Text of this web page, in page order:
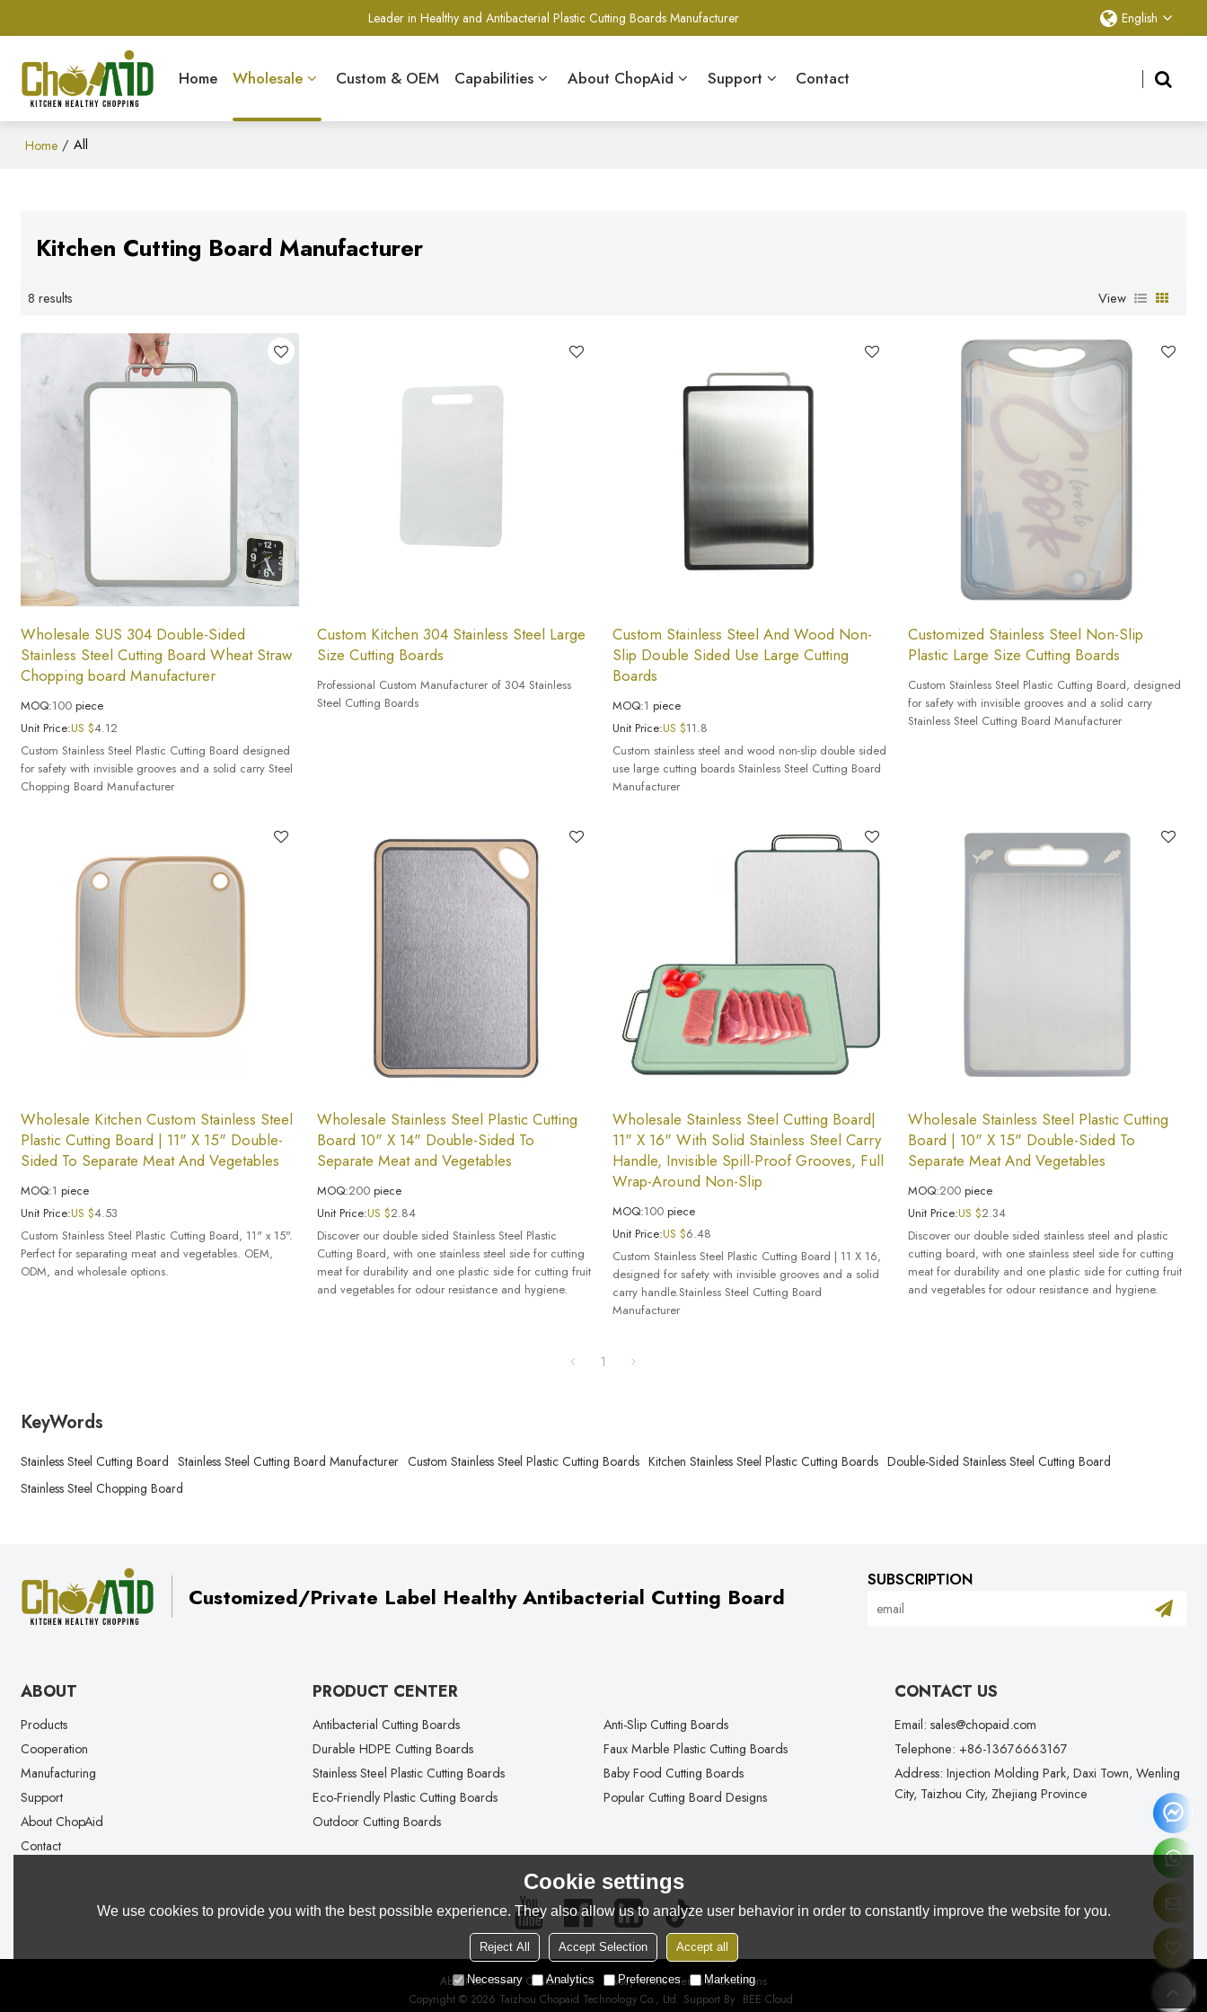
Leader in Healthy and Antibacterial Plastic Cutting Boards Manufacturer English
Home Wholesale Custom & OEM Capabilities About ChopAid Support Contact
Home / All
Kitchen Cutting Board Manufacturer
8 results View
Wholesale SUS 304 Double-Sided
Stainless Steel Cutting Board Wheat Straw
Chopping board Manufacturer
MOQ:100 piece
Unit Price:US $4.12
Custom Stainless Steel Plastic Cutting Board designed
for safety with invisible grooves and a solid carry Steel
Chopping Board Manufacturer
Custom Kitchen 304 Stainless Steel Large
Size Cutting Boards
Professional Custom Manufacturer of 304 Stainless
Steel Cutting Boards
Custom Stainless Steel And Wood Non-
Slip Double Sided Use Large Cutting
Boards
MOQ:1 piece
Unit Price:US $11.8
Custom stainless steel and wood non-slip double sided
use large cutting boards Stainless Steel Cutting Board
Manufacturer
Customized Stainless Steel Non-Slip
Plastic Large Size Cutting Boards
Custom Stainless Steel Plastic Cutting Board, designed
for safety with invisible grooves and a solid carry
Stainless Steel Cutting Board Manufacturer
Wholesale Kitchen Custom Stainless Steel
Plastic Cutting Board | 11" X 15" Double-
Sided To Separate Meat And Vegetables
MOQ:1 piece
Unit Price:US $4.53
Custom Stainless Steel Plastic Cutting Board, 11" x 15".
Perfect for separating meat and vegetables. OEM,
ODM, and wholesale options.
Wholesale Stainless Steel Plastic Cutting
Board 10" X 14" Double-Sided To
Separate Meat and Vegetables
MOQ:200 piece
Unit Price:US $2.84
Discover our double sided Stainless Steel Plastic
Cutting Board, with one stainless steel side for cutting
meat for durability and one plastic side for cutting fruit
and vegetables for odour resistance and hygiene.
Wholesale Stainless Steel Cutting Board|
11" X 16" With Solid Stainless Steel Carry
Handle, Invisible Spill-Proof Grooves, Full
Wrap-Around Non-Slip
MOQ:100 piece
Unit Price:US $6.48
Custom Stainless Steel Plastic Cutting Board | 11 X 16,
designed for safety with invisible grooves and a solid
carry handle.Stainless Steel Cutting Board
Manufacturer
Wholesale Stainless Steel Plastic Cutting
Board | 10" X 15" Double-Sided To
Separate Meat And Vegetables
MOQ:200 piece
Unit Price:US $2.34
Discover our double sided stainless steel and plastic
cutting board, with one stainless steel side for cutting
meat for durability and one plastic side for cutting fruit
and vegetables for odour resistance and hygiene.
1
KeyWords
Stainless Steel Cutting Board Stainless Steel Cutting Board Manufacturer Custom Stainless Steel Plastic Cutting Boards Kitchen Stainless Steel Plastic Cutting Boards Double-Sided Stainless Steel Cutting Board
Stainless Steel Chopping Board
Customized/Private Label Healthy Antibacterial Cutting Board
SUBSCRIPTION
ABOUT
Products
Cooperation
Manufacturing
Support
About ChopAid
Contact
PRODUCT CENTER
Antibacterial Cutting Boards
Anti-Slip Cutting Boards
Durable HDPE Cutting Boards
Faux Marble Plastic Cutting Boards
Stainless Steel Plastic Cutting Boards
Baby Food Cutting Boards
Eco-Friendly Plastic Cutting Boards
Popular Cutting Board Designs
Outdoor Cutting Boards
CONTACT US
Email: sales@chopaid.com
Telephone: +86-13676663167
Address: Injection Molding Park, Daxi Town, Wenling
City, Taizhou City, Zhejiang Province
About Us News Contact FAQs Privacy Notice Terms & Conditions
Copyright © 2026 Taizhou Chopaid Technology Co., Ltd. Support By BEE Cloud
Cookie settings
We use cookies to provide you with the best possible experience. They also allow us to analyze user behavior in order to constantly improve the website for you.
Reject All Accept Selection Accept all
Necessary Analytics Preferences Marketing